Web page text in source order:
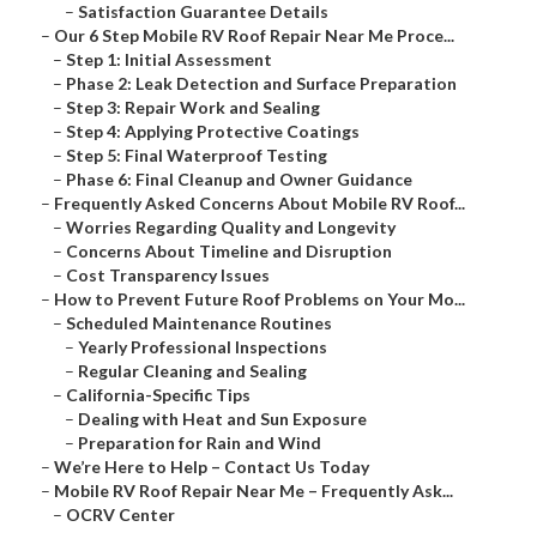
– Satisfaction Guarantee Details
– Our 6 Step Mobile RV Roof Repair Near Me Proce...
– Step 1: Initial Assessment
– Phase 2: Leak Detection and Surface Preparation
– Step 3: Repair Work and Sealing
– Step 4: Applying Protective Coatings
– Step 5: Final Waterproof Testing
– Phase 6: Final Cleanup and Owner Guidance
– Frequently Asked Concerns About Mobile RV Roof...
– Worries Regarding Quality and Longevity
– Concerns About Timeline and Disruption
– Cost Transparency Issues
– How to Prevent Future Roof Problems on Your Mo...
– Scheduled Maintenance Routines
– Yearly Professional Inspections
– Regular Cleaning and Sealing
– California-Specific Tips
– Dealing with Heat and Sun Exposure
– Preparation for Rain and Wind
– We’re Here to Help – Contact Us Today
– Mobile RV Roof Repair Near Me – Frequently Ask...
– OCRV Center